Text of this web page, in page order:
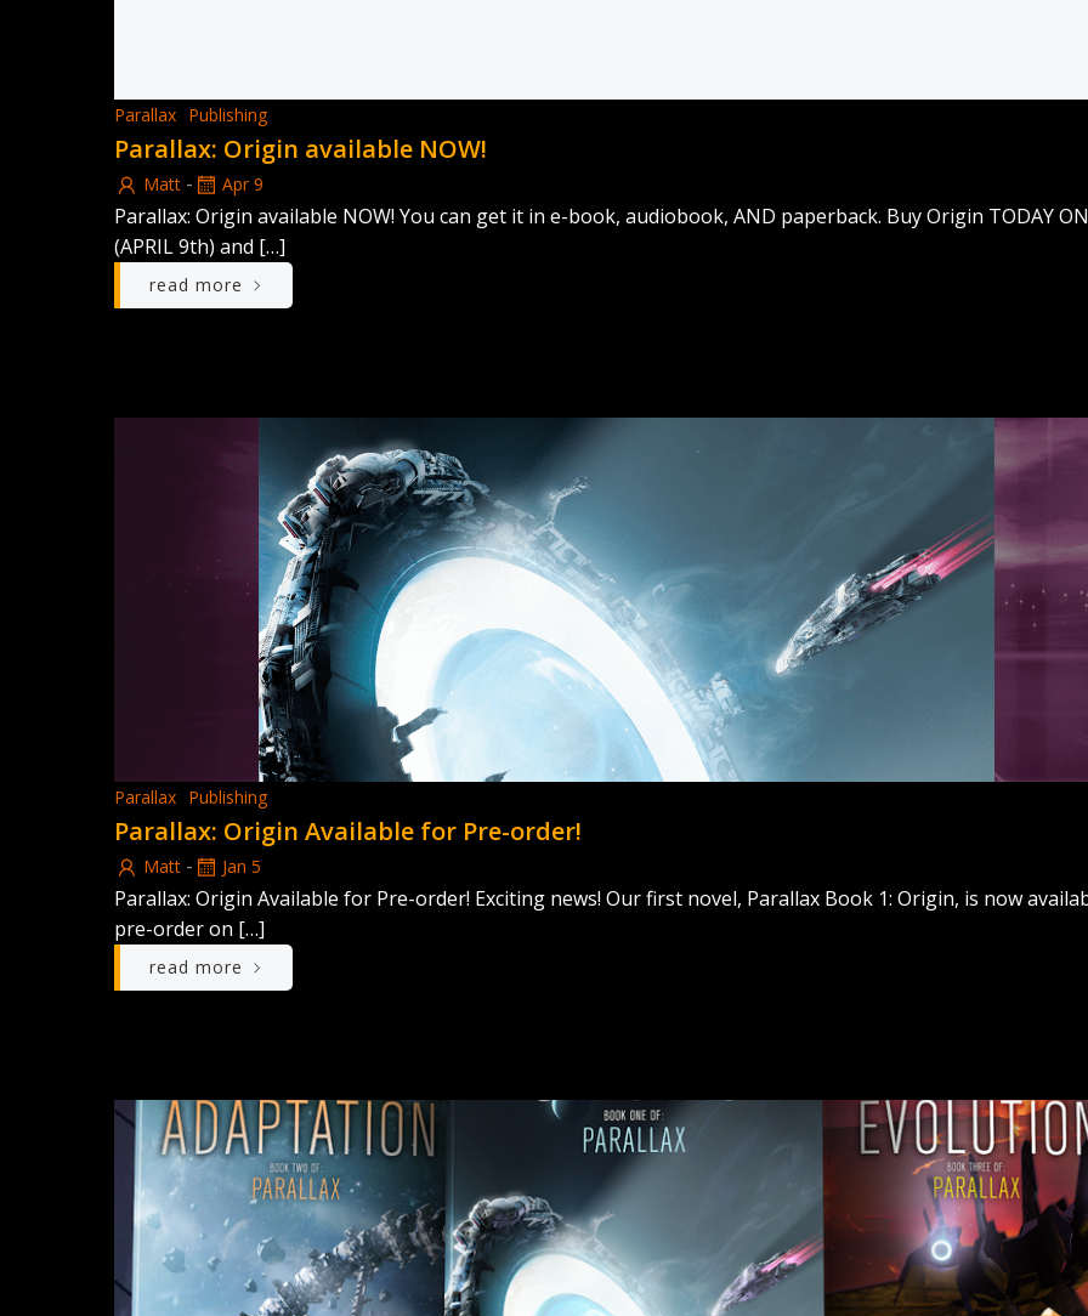
Parallax Publishing
Parallax: Origin available NOW!
Matt - Apr 9
Parallax: Origin available NOW! You can get it in e-book, audiobook, AND paperback. Buy Origin TODAY
(APRIL 9th) and […]
read more
Parallax Publishing
Parallax: Origin Available for Pre-order!
Matt - Jan 5
Parallax: Origin Available for Pre-order! Exciting news! Our first novel, Parallax Book 1: Origin, is now
pre-order on […]
read more